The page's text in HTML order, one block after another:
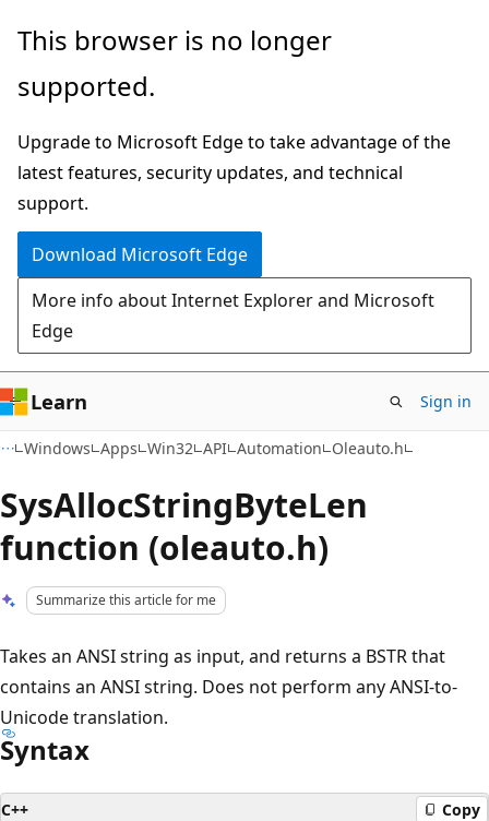
Skip
main
Skip
Ask
chat
experience
This browser is no longer
supported.
Upgrade to Microsoft Edge to take advantage of the
latest features, security updates, and technical
support.
Download Microsoft Edge
More info about Internet Explorer and Microsoft
Edge
Learn Sign in
Windows Apps Win32 API Automation Oleauto.h
SysAllocStringByteLen
function (oleauto.h)
Summarize this article for me
Takes an ANSI string as input, and returns a BSTR that
contains an ANSI string. Does not perform any ANSI-to-
Unicode translation.
Syntax
C++ Copy